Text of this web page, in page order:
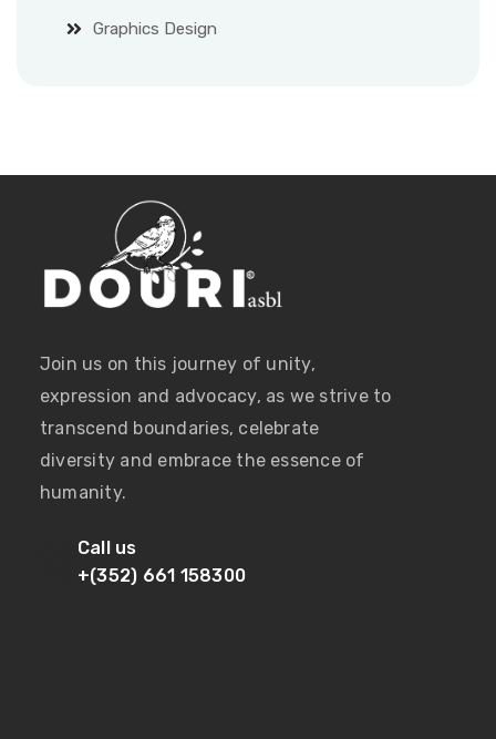
Graphics Design
Join us on this journey of unity,
expression and advocacy, as we strive to
transcend boundaries, celebrate
diversity and embrace the essence of
humanity.
Call us
+(352) 661 158300